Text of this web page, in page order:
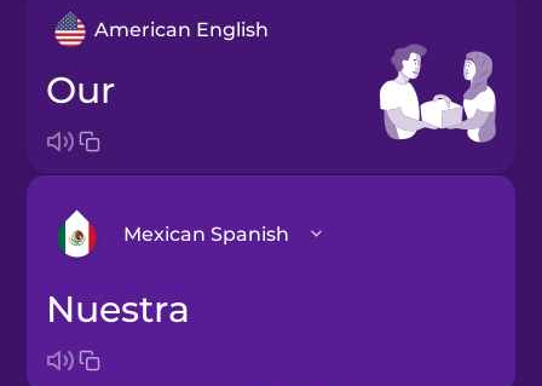
American English
our
Mexican Spanish
Bosnian
nuestra